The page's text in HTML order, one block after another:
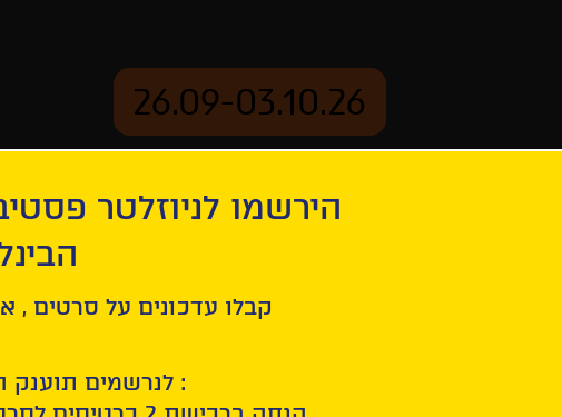
26.09-03.10.26
הירשמו לניוזלטר
קבלו עדכונים על סרטים ,
לנרשמים תוענק הטבת הצטרפות :